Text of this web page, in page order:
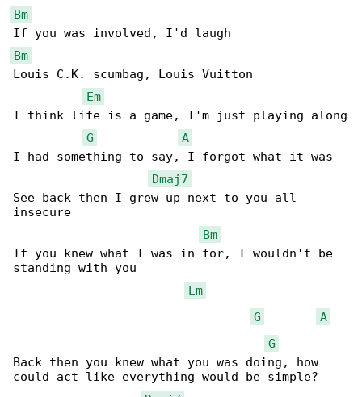
Bm
Bm
Louis C.K. scumbag, Louis Vuitton
Em
I think life is a game, I'm just playing along
G
A
I had something to say, I forgot what it was
Dmaj7
See back then I grew up next to you all
insecure
Bm
If you knew what I was in for, I wouldn't be
standing with you
Em
G
A
G
Back then you knew what you was doing, how
could act like everything would be simple?